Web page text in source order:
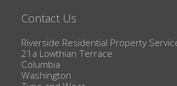
Contact Us
Riverside Residential Property
21a Lowthian Terrace
Columbia
Washington